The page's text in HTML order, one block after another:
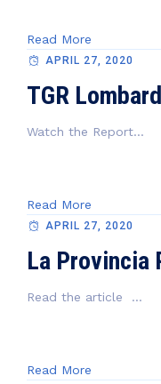
Read More
APRIL 27, 2020
TGR
Watch the Report...
Read More
APRIL 27, 2020
La Provincia
Read the article ...
Read More